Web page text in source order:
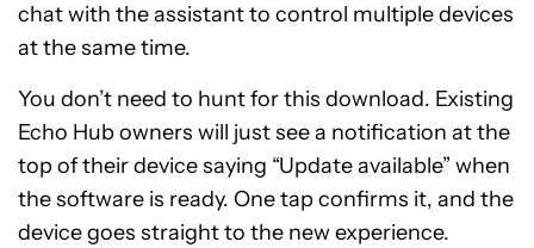
chat with the assistant to control multiple devices
at the same time.
You don’t need to hunt for this download. Existing
Echo Hub owners will just see a notification at the
top of their device saying “Update available” when
the software is ready. One tap confirms it, and the
device goes straight to the new experience.